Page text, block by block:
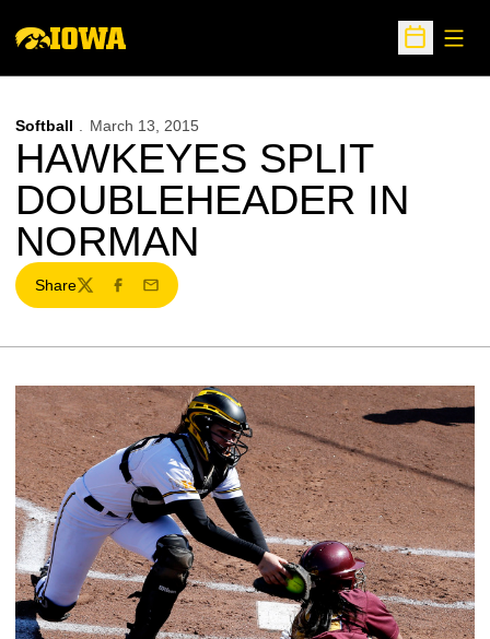
Open
Softball March 13, 2015
HAWKEYES SPLIT
DOUBLEHEADER IN
NORMAN
Share
TwitterFacebook
Email